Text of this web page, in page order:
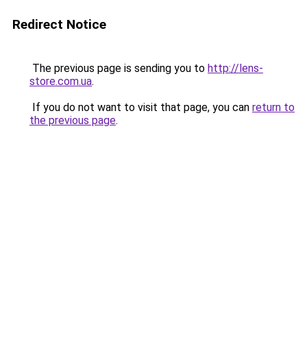
Redirect Notice
The previous page is sending you to http://lens-
store.com.ua.
If you do not want to visit that page, you can return to
the previous page.